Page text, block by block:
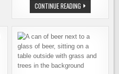
CONTINUE READINGDRINK
BEER,
FIGHT
ALS:
ALES
FOR
ALS
FESTIVAL
LANDS
AT